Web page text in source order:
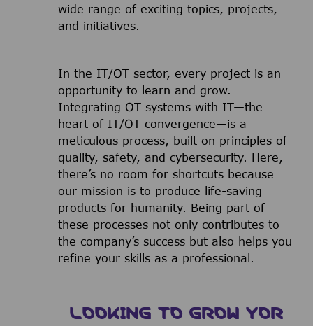
wide range of exciting topics, projects,
and initiatives.
In the IT/OT sector, every project is an
opportunity to learn and grow.
Integrating OT systems with IT—the
heart of IT/OT convergence—is a
meticulous process, built on principles of
quality, safety, and cybersecurity. Here,
there’s no room for shortcuts because
our mission is to produce life-saving
products for humanity. Being part of
these processes not only contributes to
the company’s success but also helps you
refine your skills as a professional.
LOOKING TO GROW YOR